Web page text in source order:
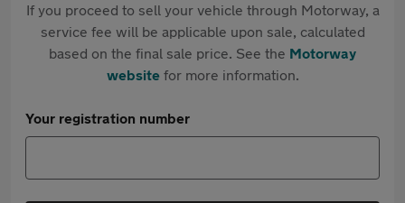
If you proceed to sell your vehicle through Motorway, a
service fee will be applicable upon sale, calculated
based on the final sale price. See the Motorway
websitefor more information.
Your registration number